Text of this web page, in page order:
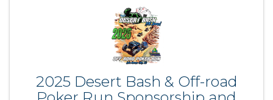
2025 Desert Bash & Off-road